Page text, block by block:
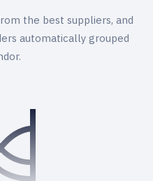
the best suppliers, and
automatically grouped